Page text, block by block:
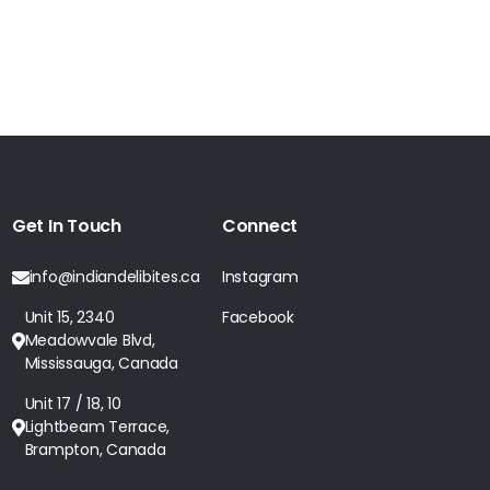
Get In Touch
info@indiandelibites.ca
Unit 15, 2340
Meadowvale Blvd,
Mississauga, Canada
Unit 17 / 18, 10
Lightbeam Terrace,
Brampton, Canada
Connect
Instagram
Facebook